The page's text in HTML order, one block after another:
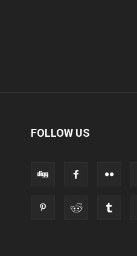
FOLLOW US